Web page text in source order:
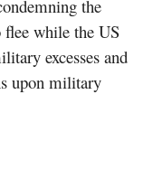
the
flee while the US
excesses and
upon military